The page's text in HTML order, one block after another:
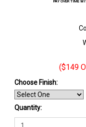
PAY OVER TIME
($149
Choose Finish:
Quantity: